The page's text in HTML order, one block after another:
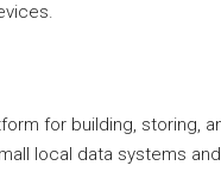
for building, storing,
local data systems